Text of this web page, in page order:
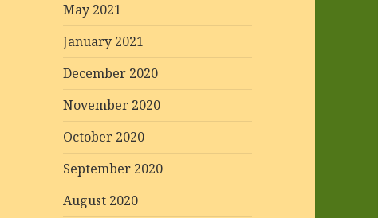
May 2021
January 2021
December 2020
November 2020
October 2020
September 2020
August 2020